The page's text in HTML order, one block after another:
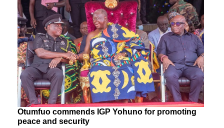
Otumfuo commends IGP Yohuno for promoting
peace and security